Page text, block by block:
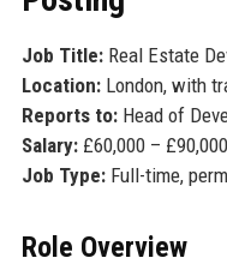
Job Title:Real Estate
Location:London, with
Reports to:Head of
Salary:£60,000 –
Job Type:Full-time,
Role Overview